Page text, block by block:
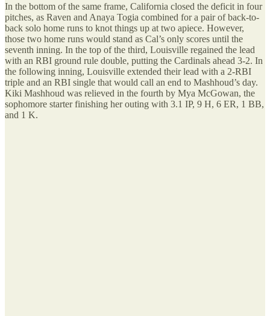
In the bottom of the same frame, California closed the deficit in four
pitches, as Raven and Anaya Togia combined for a pair of back-to-
back solo home runs to knot things up at two apiece. However,
those two home runs would stand as Cal’s only scores until the
seventh inning. In the top of the third, Louisville regained the lead
with an RBI ground rule double, putting the Cardinals ahead 3-2. In
the following inning, Louisville extended their lead with a 2-RBI
triple and an RBI single that would call an end to Mashhoud’s day.
Kiki Mashhoud was relieved in the fourth by Mya McGowan, the
sophomore starter finishing her outing with 3.1 IP, 9 H, 6 ER, 1 BB,
and 1 K.